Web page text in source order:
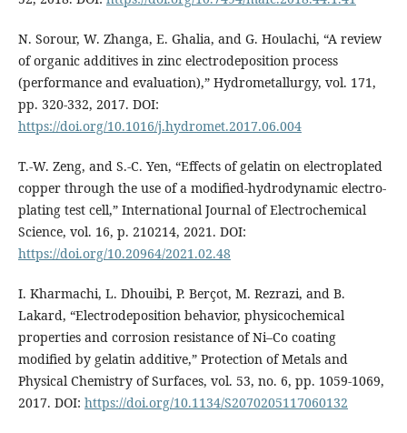
N. Sorour, W. Zhanga, E. Ghalia, and G. Houlachi, “A review
of organic additives in zinc electrodeposition process
(performance and evaluation),” Hydrometallurgy, vol. 171,
pp. 320-332, 2017. DOI:
https://doi.org/10.1016/j.hydromet.2017.06.004
T.-W. Zeng, and S.-C. Yen, “Effects of gelatin on electroplated
copper through the use of a modified-hydrodynamic electro-
plating test cell,” International Journal of Electrochemical
Science, vol. 16, p. 210214, 2021. DOI:
https://doi.org/10.20964/2021.02.48
I. Kharmachi, L. Dhouibi, P. Berçot, M. Rezrazi, and B.
Lakard, “Electrodeposition behavior, physicochemical
properties and corrosion resistance of Ni–Co coating
modified by gelatin additive,” Protection of Metals and
Physical Chemistry of Surfaces, vol. 53, no. 6, pp. 1059-1069,
2017. DOI: https://doi.org/10.1134/S2070205117060132